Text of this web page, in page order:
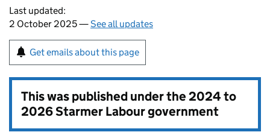
Last updated:
2 October 2025 —See all updates
Get emails about this page
This was published under the2024 to
2026 Starmer Labour government